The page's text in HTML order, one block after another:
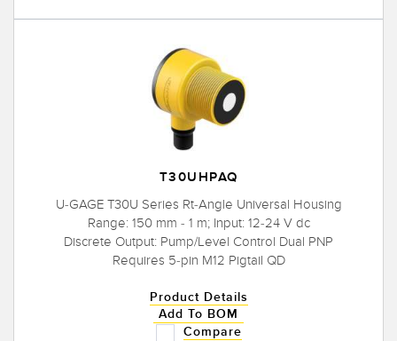
T30UHPAQ
U-GAGE T30U Series Rt-Angle Universal Housing
Range: 150 mm - 1 m; Input: 12-24 V dc
Discrete Output: Pump/Level Control Dual PNP
Requires 5-pin M12 Pigtail QD
Product Details
Add To BOM
Compare